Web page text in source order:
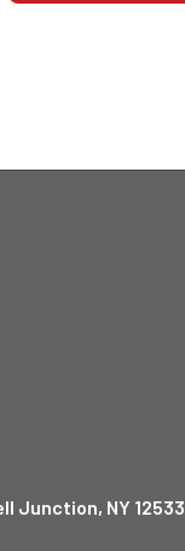
Junction, NY 12533